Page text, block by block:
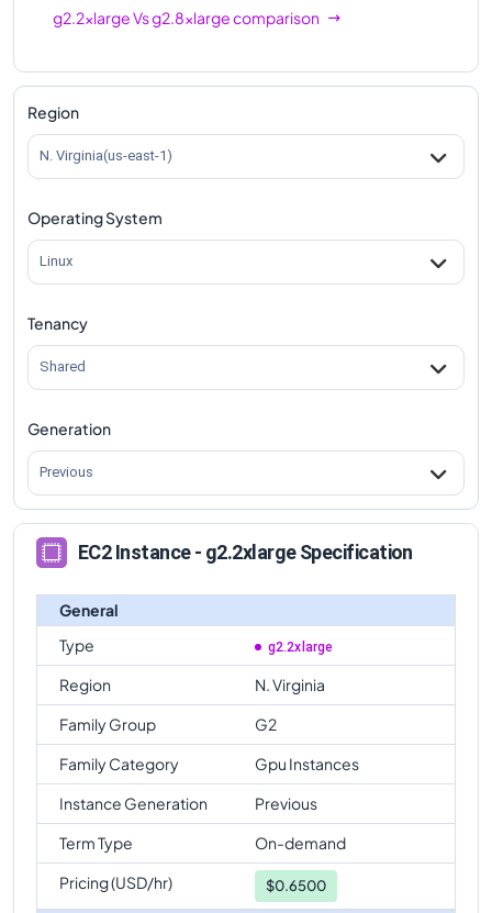
g2.2xlargeVsg2.8xlargecomparison
Region
N. Virginia(us-east-1)
Operating System
Linux
Tenancy
Shared
Generation
Previous
EC2 Instance - g2.2xlarge Specification
General
Type
g2.2xlarge
Region
N. Virginia
Family Group
G2
Family Category
Gpu Instances
Instance Generation
Previous
Term Type
On-demand
Pricing (USD/hr)
$0.6500